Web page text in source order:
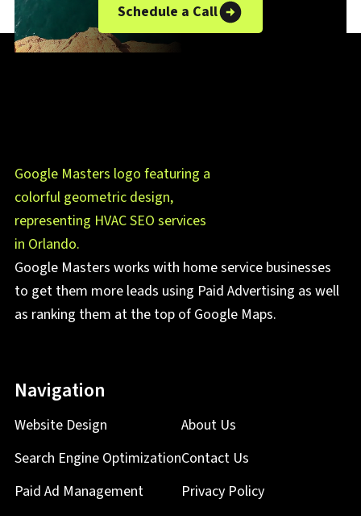
Schedule a Call
Google Masters works with home service businesses
to get them more leads using Paid Advertising as well
as ranking them at the top of Google Maps.
Navigation
Website Design
Search Engine Optimization
Paid Ad Management
About Us
Contact Us
Privacy Policy